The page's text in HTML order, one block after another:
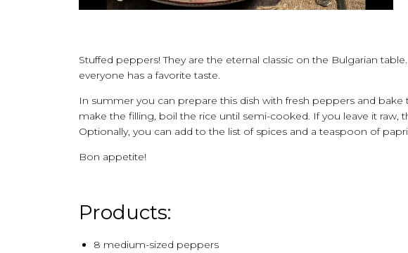
Stuffed peppers! They are the eternal classic on the Bulgarian
everyone has a favorite taste.
In summer you can prepare this dish with fresh peppers and
make the filling, boil the rice until semi-cooked. If you leave it
Optionally, you can add to the list of spices and a teaspoon of
Bon appetite!
Products:
8 medium-sized peppers